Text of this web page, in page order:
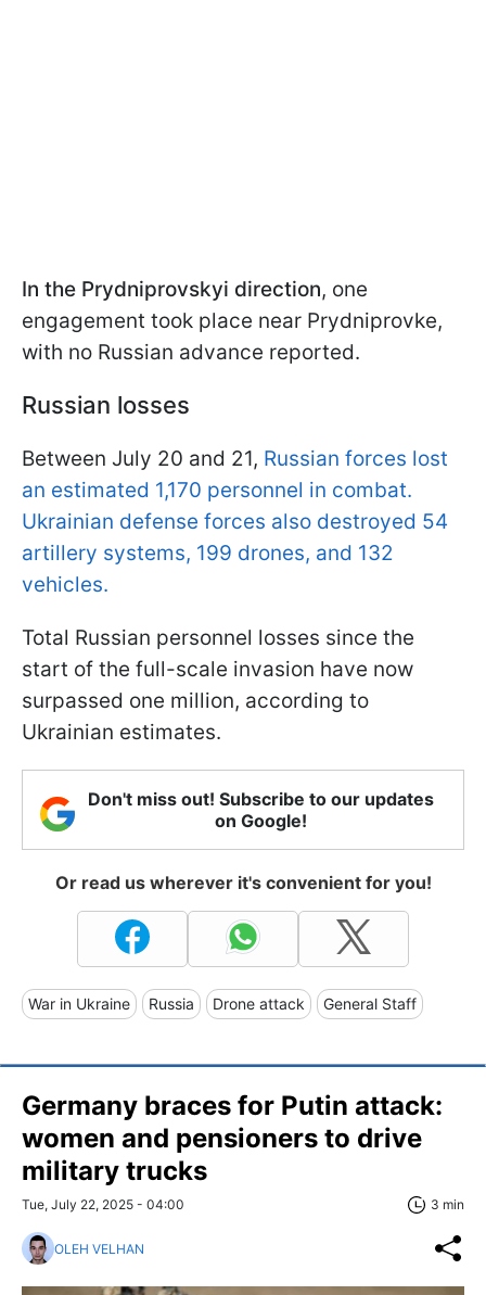
In the Prydniprovskyi direction, one
engagement took place near Prydniprovke,
with no Russian advance reported.
Russian losses
Between July 20 and 21, Russian forces lost
an estimated 1,170 personnel in combat.
Ukrainian defense forces also destroyed 54
artillery systems, 199 drones, and 132
vehicles.
Total Russian personnel losses since the
start of the full-scale invasion have now
surpassed one million, according to
Ukrainian estimates.
Don't miss out! Subscribe to our updates
on Google!
Or read us wherever it's convenient for you!
War in Ukraine Russia Drone attack General Staff
Germany braces for Putin attack:
women and pensioners to drive
military trucks
Tue, July 22, 2025 - 04:00 3 min
OLEH VELHAN